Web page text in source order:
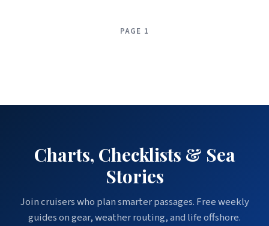
PAGE 1
Charts, Checklists & Sea
Stories
Join cruisers who plan smarter passages. Free weekly
guides on gear, weather routing, and life offshore.